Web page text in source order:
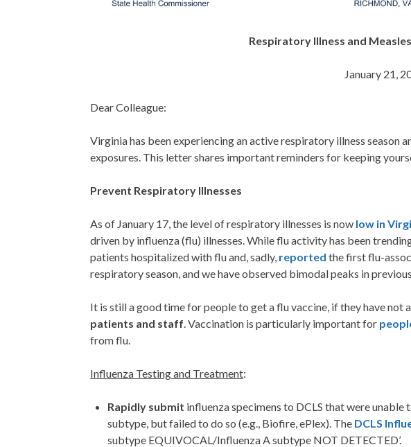
Respiratory Illness and
January 21,
Dear Colleague:
Virginia has been experiencing an active respiratory illness season
exposures. This letter shares important reminders for keeping
Prevent Respiratory Illnesses
As of January 17, the level of respiratory illnesses is now low in
driven by influenza (flu) illnesses. While flu activity has been
patients hospitalized with flu and, sadly, reported the first flu-
respiratory season, and we have observed bimodal peaks in
It is still a good time for people to get a flu vaccine, if they have not
patients and staff. Vaccination is particularly important for
from flu.
Influenza Testing and Treatment:
Rapidly submit influenza specimens to DCLS that were
subtype, but failed to do so (e.g., Biofire, ePlex). The DCLS
subtype EQUIVOCAL/Influenza A subtype NOT DETECTED’.